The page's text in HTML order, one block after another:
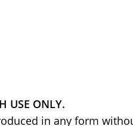
USE ONLY.
in any form